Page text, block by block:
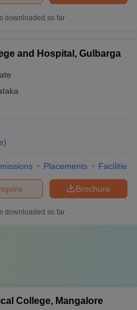
downloaded so far
and Hospital, Gulbarga
)
Placements Facilities
Brochure
downloaded so far
College, Mangalore